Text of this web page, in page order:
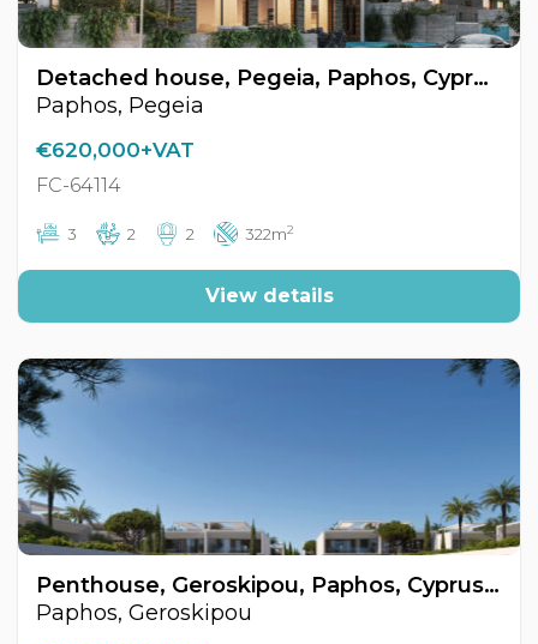
Detached house, Pegeia, Paphos, Cyprus FC-64114
Paphos, Pegeia
€620,000+VAT
FC-64114
3 2 2 322m2
View details
Penthouse, Geroskipou, Paphos, Cyprus FC-64045
Paphos, Geroskipou